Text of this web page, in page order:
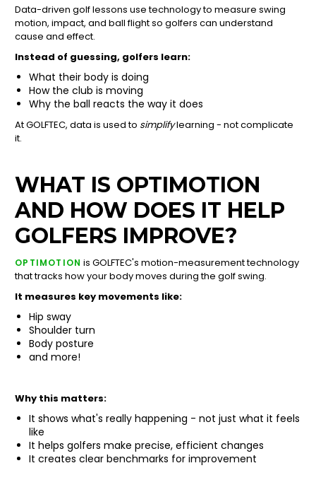
Data-driven golf lessons use technology to measure swing
motion, impact, and ball flight so golfers can understand
cause and effect.
Instead of guessing, golfers learn:
What their body is doing
How the club is moving
Why the ball reacts the way it does
At GOLFTEC, data is used to simplifylearning - not complicate
it.
WHAT IS OPTIMOTION
AND HOW DOES IT HELP
GOLFERS IMPROVE?
OPTIMOTION is GOLFTEC's motion-measurement technology
that tracks how your body moves during the golf swing.
It measures key movements like:
Hip sway
Shoulder turn
Body posture
and more!
Why this matters:
It shows what's really happening - not just what it feels
like
It helps golfers make precise, efficient changes
It creates clear benchmarks for improvement